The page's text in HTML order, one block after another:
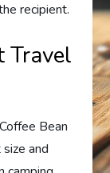
recipient.
Travel
Bean
and